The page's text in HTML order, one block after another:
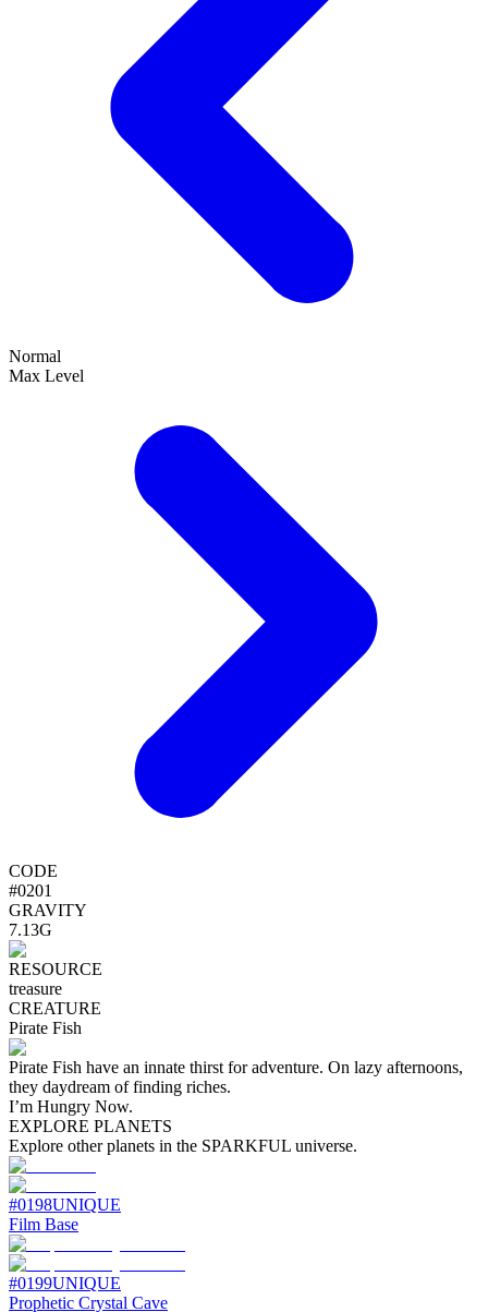
Normal
Max Level
CODE
#0201
GRAVITY
7.13G
RESOURCE
treasure
CREATURE
Pirate Fish
Pirate Fish have an innate thirst for adventure. On lazy afternoons,
they daydream of finding riches.
I’m Hungry Now.
EXPLORE PLANETS
Explore other planets in the SPARKFUL universe.
#0198UNIQUE
Film Base
#0199UNIQUE
Prophetic Crystal Cave